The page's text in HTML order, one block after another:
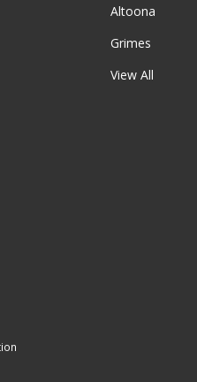
Altoona
Grimes
View All
on LinkedIn
on YouTube